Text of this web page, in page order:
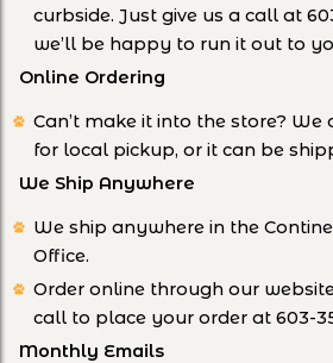
curbside. Just give us a call at
we’ll be happy to run it out to
Online Ordering
Can’t make it into the store? We
for local pickup, or it can be
We Ship Anywhere
We ship anywhere in the
Office.
Order online through our
call to place your order at 603-
Monthly Emails